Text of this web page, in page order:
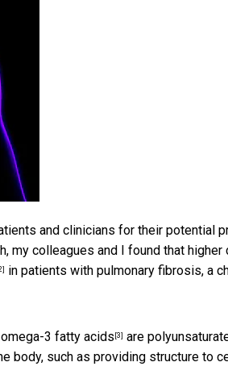
and clinicians for their potential
my colleagues and I found that
in patients with pulmonary fibrosis, a
omega-3 fatty acids [3] are
body, such as providing structure to